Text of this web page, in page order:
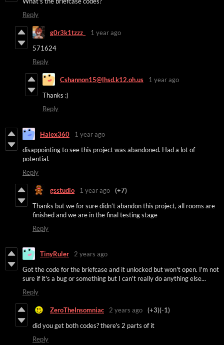
Reply
g0r3k1tzzz_
1 year ago
571624
Reply
Cshannon15@lhsd.k12.oh.us
1 year ago
Thanks :)
Reply
Halex360
1 year ago
disappointing to see this project was abandoned. Had a lot of
potential.
Reply
gsstudio 1 year ago
(+7)
Thanks but we for sure didn’t abandon this project, all rooms are
finished and we are in the final testing stage
Reply
TinyRuler
2 years ago
Got the code for the briefcase and it unlocked but won't open. I'm not
sure if it's a bug or something but I can't really do anything else...
Reply
ZeroTheInsomniac 2 years ago (+3)(-1)
did you get both codes? there's 2 parts of it
Reply